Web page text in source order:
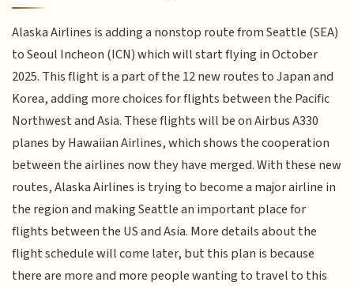
Alaska Airlines is adding a nonstop route from Seattle (SEA)
to Seoul Incheon (ICN) which will start flying in October
2025. This flight is a part of the 12 new routes to Japan and
Korea, adding more choices for flights between the Pacific
Northwest and Asia. These flights will be on Airbus A330
planes by Hawaiian Airlines, which shows the cooperation
between the airlines now they have merged. With these new
routes, Alaska Airlines is trying to become a major airline in
the region and making Seattle an important place for
flights between the US and Asia. More details about the
flight schedule will come later, but this plan is because
there are more and more people wanting to travel to this